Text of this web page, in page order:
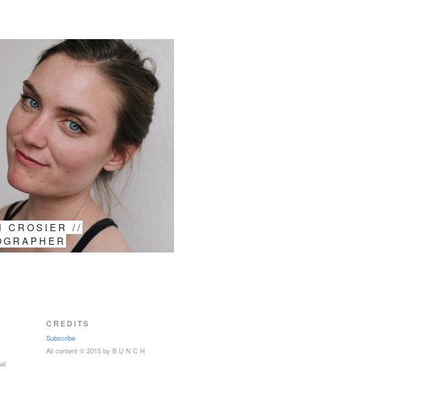
CROSIER //
CREDITS
Subscribe
All content © 2015 by B U N C H